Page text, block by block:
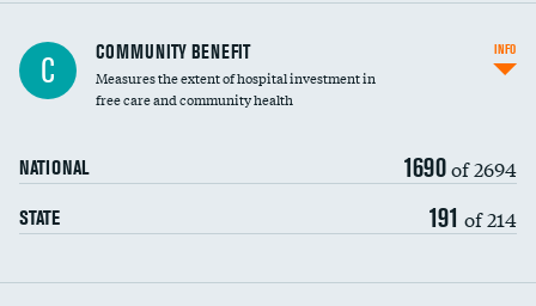
Ratio of executive compensation to
housekeeping wages
C COMMUNITY BENEFIT
Measures the extent of hospital investment in
free care and community health
NATIONAL 1690of 2694
STATE 191 of 214
INFO